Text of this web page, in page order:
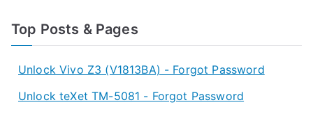
Top Posts & Pages
Unlock Vivo Z3 (V1813BA) - Forgot Password
Unlock teXet TM-5081 - Forgot Password